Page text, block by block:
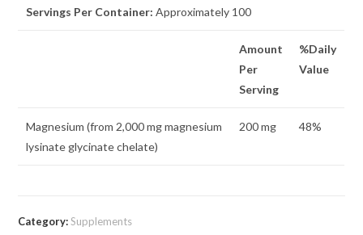
Servings Per Container: Approximately 100
Amount
Per
Serving
%Daily
Value
Magnesium (from 2,000 mg magnesium
lysinate glycinate chelate)
200 mg 48%
Category:Supplements